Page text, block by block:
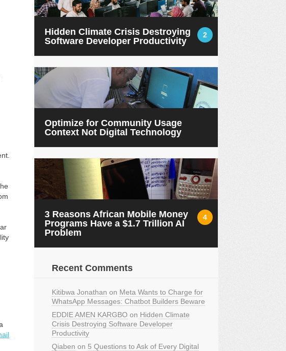
2
Hidden Climate Crisis Destroying
Software Developer Productivity
Optimize for Community Usage
Context Not Digital Technology
4
3 Reasons African Mobile Money
Programs Have a $1.7 Trillion AI
Problem
Recent Comments
Kitibwa Jonathan on Meta Wants to Charge for
WhatsApp Messages: Chatbot Builders Beware
EDDIE AMEN KARGBO on Hidden Climate
Crisis Destroying Software Developer
Productivity
Qiaben on 5 Questions to Ask of Every Digital